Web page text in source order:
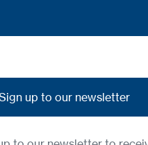
up to our newsletter